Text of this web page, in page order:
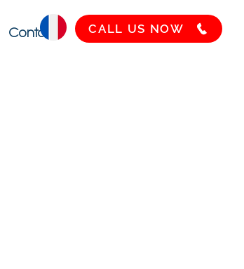
CALL US NOW
Contact